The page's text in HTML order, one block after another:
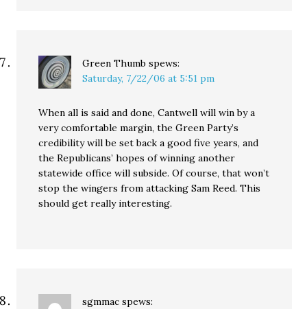
Green Thumb spews:
Saturday, 7/22/06 at 5:51 pm
When all is said and done, Cantwell will win by a
very comfortable margin, the Green Party’s
credibility will be set back a good five years, and
the Republicans’ hopes of winning another
statewide office will subside. Of course, that won’t
stop the wingers from attacking Sam Reed. This
should get really interesting.
sgmmac spews: